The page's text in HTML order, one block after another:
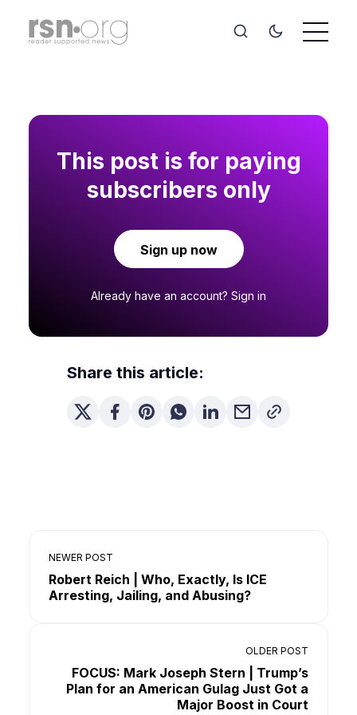
This post is for paying
subscribers only
Sign up now
Already have an account? Sign in
Share this article:
NEWER POST
Robert Reich | Who, Exactly, Is ICE
Arresting, Jailing, and Abusing?
OLDER POST
FOCUS: Mark Joseph Stern | Trump’s
Plan for an American Gulag Just Got a
Major Boost in Court